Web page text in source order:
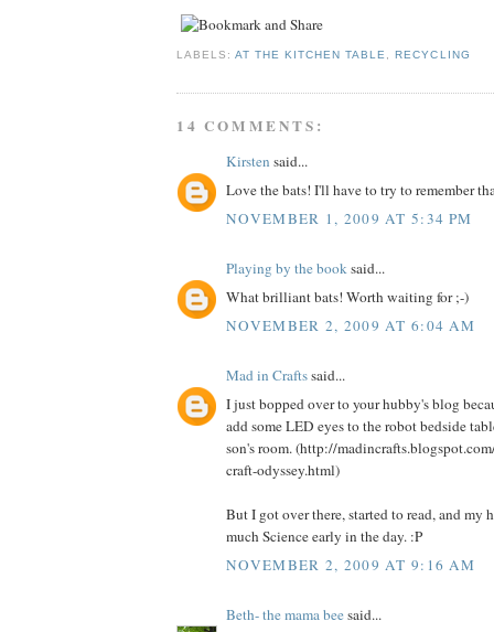
LABELS:AT THE KITCHEN TABLE ,RECYCLING
14 COMMENTS:
Kirsten said...
Love the bats! I'll have to try to remember
NOVEMBER 1, 2009 AT 5:34 PM
Playing by the booksaid...
What brilliant bats! Worth waiting for ;-)
NOVEMBER 2, 2009 AT 6:04 AM
Mad in Craftssaid...
I just bopped over to your hubby's blog
add some LED eyes to the robot bedside
son's room. (http://
craft-odyssey.html)
But I got over there, started to read, and my
much Science early in the day. :P
NOVEMBER 2, 2009 AT 9:16 AM
Beth- the mama beesaid...